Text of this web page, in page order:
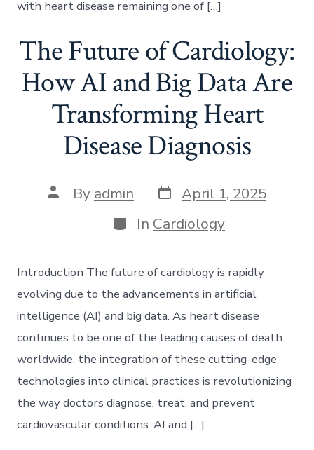
with heart disease remaining one of […]
The Future of Cardiology:
How AI and Big Data Are
Transforming Heart
Disease Diagnosis
Post
author
By admin Post
date
April 1, 2025
Categories
In Cardiology
Introduction The future of cardiology is rapidly
evolving due to the advancements in artificial
intelligence (AI) and big data. As heart disease
continues to be one of the leading causes of death
worldwide, the integration of these cutting-edge
technologies into clinical practices is revolutionizing
the way doctors diagnose, treat, and prevent
cardiovascular conditions. AI and […]